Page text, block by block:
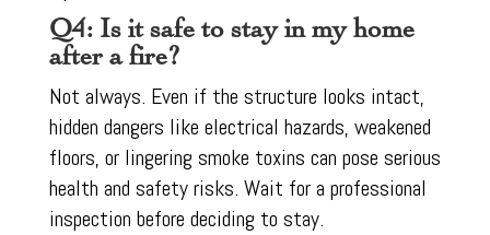
Q4: Is it safe to stay in my home
after a fire?
Not always. Even if the structure looks intact,
hidden dangers like electrical hazards, weakened
floors, or lingering smoke toxins can pose serious
health and safety risks. Wait for a professional
inspection before deciding to stay.